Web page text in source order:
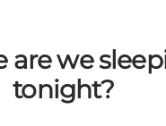
are we
tonight?